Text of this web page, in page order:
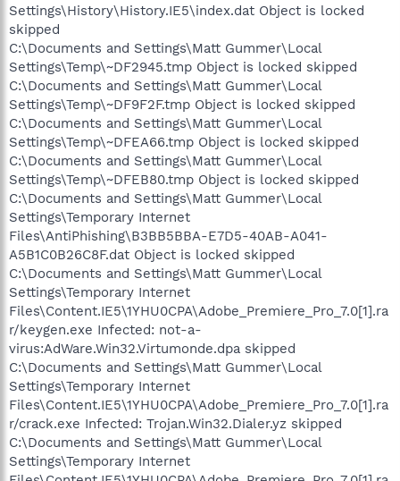
Settings\History\History.IE5\index.dat Object is locked
skipped
C:\Documents and Settings\Matt Gummer\Local
Settings\Temp\~DF2945.tmp Object is locked skipped
C:\Documents and Settings\Matt Gummer\Local
Settings\Temp\~DF9F2F.tmp Object is locked skipped
C:\Documents and Settings\Matt Gummer\Local
Settings\Temp\~DFEA66.tmp Object is locked skipped
C:\Documents and Settings\Matt Gummer\Local
Settings\Temp\~DFEB80.tmp Object is locked skipped
C:\Documents and Settings\Matt Gummer\Local
Settings\Temporary Internet
Files\AntiPhishing\B3BB5BBA-E7D5-40AB-A041-
A5B1C0B26C8F.dat Object is locked skipped
C:\Documents and Settings\Matt Gummer\Local
Settings\Temporary Internet
Files\Content.IE5\1YHU0CPA\Adobe_Premiere_Pro_7.0[1].ra
r/keygen.exe Infected: not-a-
virus:AdWare.Win32.Virtumonde.dpa skipped
C:\Documents and Settings\Matt Gummer\Local
Settings\Temporary Internet
Files\Content.IE5\1YHU0CPA\Adobe_Premiere_Pro_7.0[1].ra
r/crack.exe Infected: Trojan.Win32.Dialer.yz skipped
C:\Documents and Settings\Matt Gummer\Local
Settings\Temporary Internet